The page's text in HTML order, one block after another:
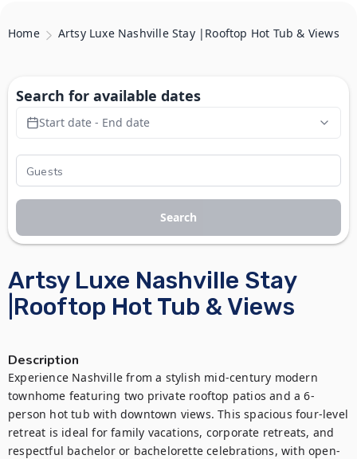
Home Artsy Luxe Nashville Stay |Rooftop Hot Tub & Views
Artsy Luxe Nashville Stay
|Rooftop Hot Tub & Views
Description
Experience Nashville from a stylish mid-century modern
townhome featuring two private rooftop patios and a 6-
person hot tub with downtown views. This spacious four-level
retreat is ideal for family vacations, corporate retreats, and
respectful bachelor or bachelorette celebrations, with open-
Search for available dates
Start date - End date
Search